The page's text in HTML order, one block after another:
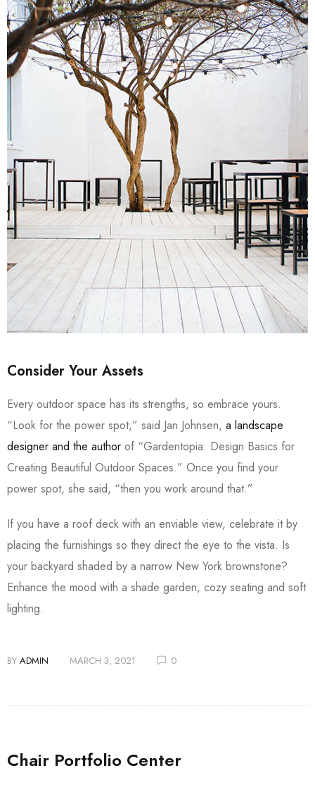
Consider Your Assets
Every outdoor space has its strengths, so embrace yours.
“Look for the power spot,” said Jan Johnsen, a landscape
designer and the author of “Gardentopia: Design Basics for
Creating Beautiful Outdoor Spaces.” Once you find your
power spot, she said, “then you work around that.”
If you have a roof deck with an enviable view, celebrate it by
placing the furnishings so they direct the eye to the vista. Is
your backyard shaded by a narrow New York brownstone?
Enhance the mood with a shade garden, cozy seating and soft
lighting.
BY ADMIN MARCH 3, 2021 0
Chair Portfolio Center